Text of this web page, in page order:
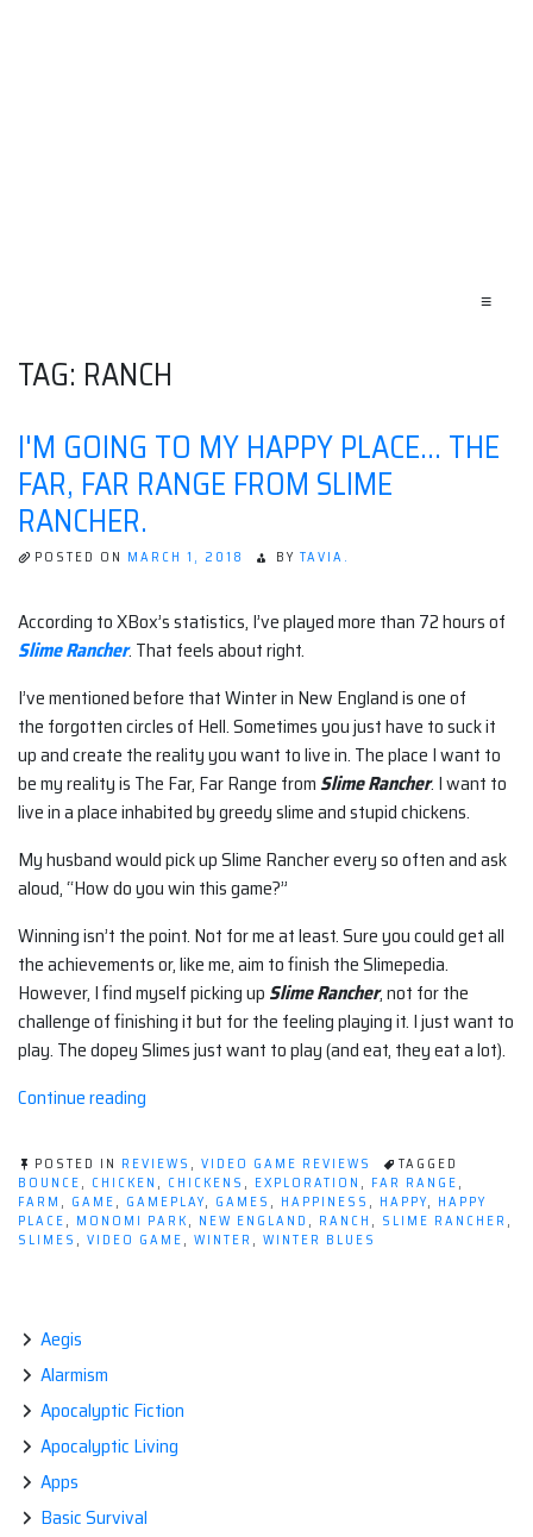
≡
TAG: RANCH
I'M GOING TO MY HAPPY PLACE… THE
FAR, FAR RANGE FROM SLIME
RANCHER.
POSTED ON MARCH 1, 2018 BY TAVIA.
According to XBox’s statistics, I’ve played more than 72 hours of
Slime Rancher. That feels about right.
I’ve mentioned before that Winter in New England is one of
the forgotten circles of Hell. Sometimes you just have to suck it
up and create the reality you want to live in. The place I want to
be my reality is The Far, Far Range from Slime Rancher. I want to
live in a place inhabited by greedy slime and stupid chickens.
My husband would pick up Slime Rancher every so often and ask
aloud, “How do you win this game?”
Winning isn’t the point. Not for me at least. Sure you could get all
the achievements or, like me, aim to finish the Slimepedia.
However, I find myself picking up Slime Rancher, not for the
challenge of finishing it but for the feeling playing it. I just want to
play. The dopey Slimes just want to play (and eat, they eat a lot).
Continue reading
to
My
Happy
Place…
Slime
Rancher.”
POSTED IN REVIEWS , VIDEO GAME REVIEWS
TAGGED
BOUNCE, CHICKEN , CHICKENS , EXPLORATION , FAR RANGE,
FARM , GAME, GAMEPLAY, GAMES , HAPPINESS , HAPPY, HAPPY
PLACE, MONOMI PARK, NEW ENGLAND , RANCH , SLIME RANCHER ,
SLIMES , VIDEO GAME, WINTER , WINTER BLUES
Aegis
Alarmism
Apocalyptic Fiction
Apocalyptic Living
Apps
Basic Survival